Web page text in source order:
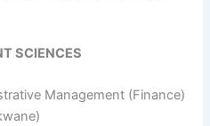
SCIENCES
Management (Finance)